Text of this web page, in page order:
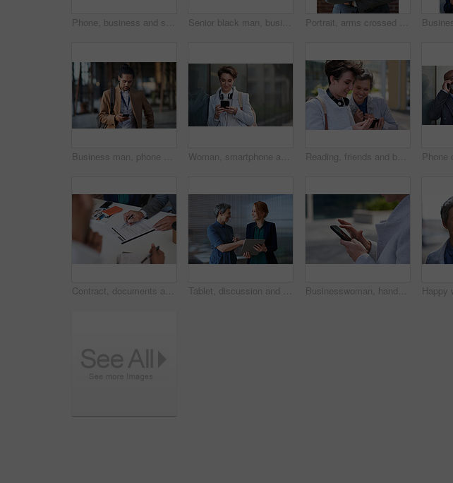
Phone, business and senior black man in city, texting or internet browsing outdoors in urban street. Technology, cellphone and happy male ceo with 5g mobile smartphone for networking or social media. Senior black man, business and thinking in city, street or town with company goals. Ideas, planning and face glasses of elderly male entrepreneur with vision, mission and success mindset in outdoors. Portrait, arms crossed and senior business man in office ready for company goals. Ceo, boss and elderly, confident and proud male entrepreneur from Canada with vision, mission and success mindset.
Business man, phone and typing in city, texting or internet browsing in street town outdoors. Technology, cellphone and male entrepreneur with 5g mobile smartphone for networking or social media. Woman, smartphone and social media with communication in city, chat or email with headphones, travel to work and mockup space. Young creative outdoor, smile at online post with technology in Boston Reading, friends and business people with phone in city, watch video and social media post for smile, Connection, bonding and happy women with tech for internet meme, blog story or share news in town
Contract, documents and business people hands with paperwork for legal advice, law firm strategy and negotiation. Policy, agreement and corporate lawyer or clients in b2b collaboration or partnership Tablet, discussion and business women in office with planning for finance report with budget. Happy, digital technology and female financial advisor with manager for review on investment portfolio. Businesswoman, hands and outdoor in city with phone, check schedule and email notification for work. Person, scroll and browsing in urban town with tech, text message and online calendar for job.